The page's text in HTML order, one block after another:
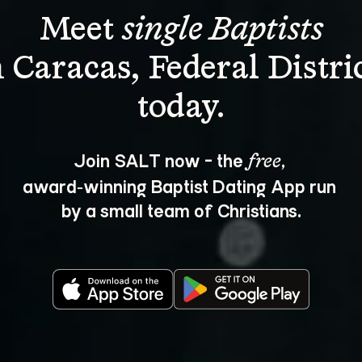
Meet single Baptists
Caracas, Federal
Join SALT now - the free,
award‑winning Baptist Dating App run
by a small team of Christians.